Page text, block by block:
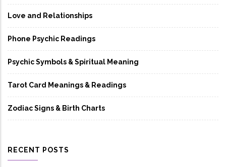
Love and Relationships
Phone Psychic Readings
Psychic Symbols & Spiritual Meaning
Tarot Card Meanings & Readings
Zodiac Signs & Birth Charts
RECENT POSTS